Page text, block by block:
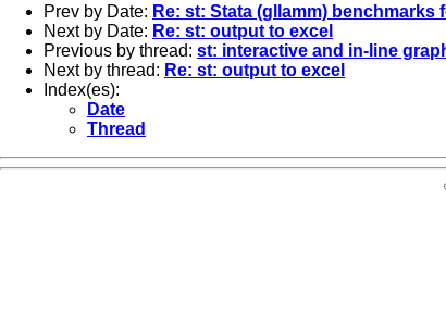
Prev by Date: Re: st: Stata (gllamm) benchmarks
Next by Date: Re: st: output to excel
Previous by thread: st: interactive and in-line
Next by thread: Re: st: output to excel
Index(es):
Date
Thread